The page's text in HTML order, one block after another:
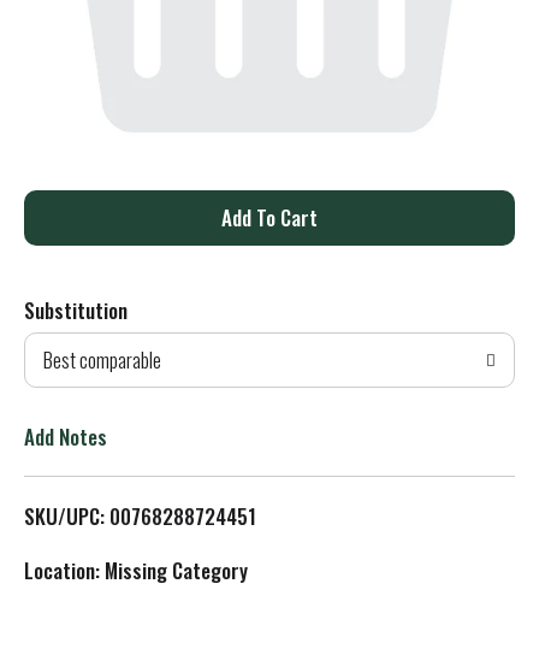
A
d
T
L
Substitution
Best comparable
Add Notes
SKU/UPC: 00768288724451
Location: Missing Category